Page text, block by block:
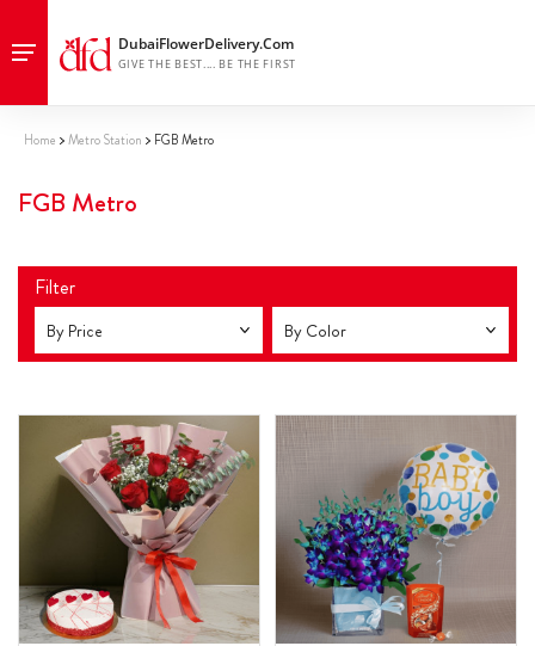
Home Metro Station FGB Metro
FGB Metro
Filter
By Price By Color